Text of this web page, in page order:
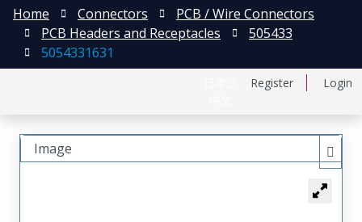
Register Login
Home Connectors
PCB / Wire Connectors
PCB Headers and Receptacles
505433
5054331631
Image